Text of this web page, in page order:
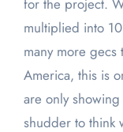
for the project.
multiplied into
many more gecs
America, this is
are only
shudder to think